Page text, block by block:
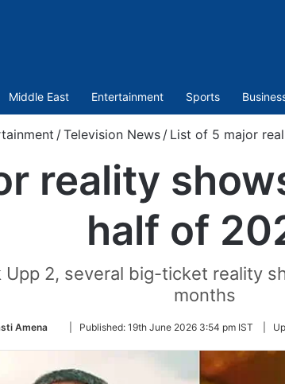
Middle East Entertainment Sports
/Television News / List of 5 major
reality
half of
Upp 2, several big-ticket reality
months
Amena
Follow
Twitter
Published: 19th June 2026 3:54 pm IST